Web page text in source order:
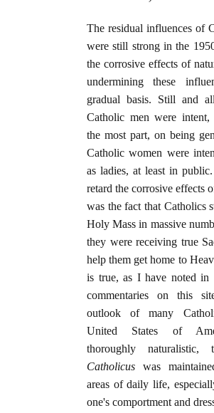
The residual influences of
were still strong in the
the corrosive effects of
undermining these
gradual basis. Still and
Catholic men were
the most part, on being
Catholic women were
as ladies, at least in
retard the corrosive effects
was the fact that Catholics
Holy Mass in massive
they were receiving true
help them get home to
is true, as I have noted in
commentaries on this
outlook of many
United States of
thoroughly naturalistic,
Catholicus was
areas of daily life,
one's comportment and